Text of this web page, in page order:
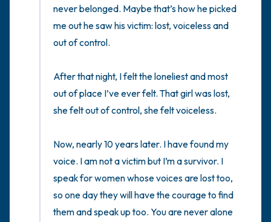
never belonged. Maybe that’s how he picked
me out he saw his victim: lost, voiceless and
out of control.
After that night, I felt the loneliest and most
out of place I’ve ever felt. That girl was lost,
she felt out of control, she felt voiceless.
Now, nearly 10 years later. I have found my
voice. I am not a victim but I’m a survivor. I
speak for women whose voices are lost too,
so one day they will have the courage to find
them and speak up too. You are never alone